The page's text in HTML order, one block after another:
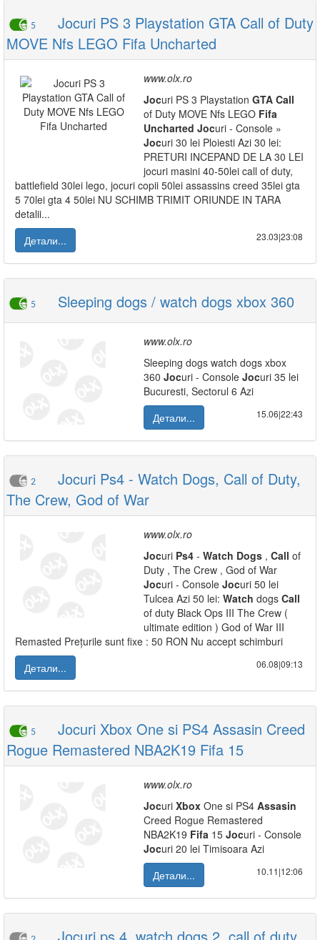
5
Jocuri PS 3 Playstation GTA Call of Duty
MOVE Nfs LEGO Fifa Uncharted
www.olx.ro
Jocuri PS 3 Playstation GTA Call
of Duty MOVE Nfs LEGO Fifa
Uncharted Jocuri - Console »
Jocuri 30 lei Ploiesti Azi 30 lei:
PRETURI INCEPAND DE LA 30 LEI
jocuri masini 40-50lei call of duty,
battlefield 30lei lego, jocuri copii 50lei assassins creed 35lei gta
5 70lei gta 4 50lei NU SCHIMB TRIMIT ORIUNDE IN TARA
detalii...
Детали...
23.03|23:08
5 Sleeping dogs / watch dogs xbox 360
www.olx.ro
Sleeping dogs watch dogs xbox
360 Jocuri - Console Jocuri 35 lei
Bucuresti, Sectorul 6 Azi
Детали...
15.06|22:43
2
Jocuri Ps4 - Watch Dogs, Call of Duty,
The Crew, God of War
www.olx.ro
Jocuri Ps4 - Watch Dogs , Call of
Duty , The Crew , God of War
Jocuri - Console Jocuri 50 lei
Tulcea Azi 50 lei: Watch dogs Call
of duty Black Ops III The Crew (
ultimate edition ) God of War III
Remasted Prețurile sunt fixe : 50 RON Nu accept schimburi
Детали...
06.08|09:13
5
Jocuri Xbox One si PS4 Assasin Creed
Rogue Remastered NBA2K19 Fifa 15
www.olx.ro
Jocuri Xbox One si PS4 Assasin
Creed Rogue Remastered
NBA2K19 Fifa 15 Jocuri - Console
Jocuri 20 lei Timisoara Azi
Детали...
10.11|12:06